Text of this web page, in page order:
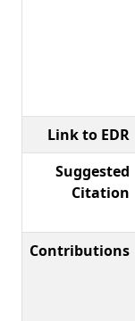
Link to EDR
Suggested
Citation
Contributions